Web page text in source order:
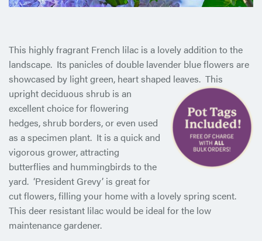
This highly fragrant French lilac is a lovely addition to the
landscape. Its panicles of double lavender blue flowers are
showcased by light green, heart shaped leaves. This
upright deciduous shrub is an
excellent choice for flowering
hedges, shrub borders, or even used
as a specimen plant. It is a quick and
vigorous grower, attracting
butterflies and hummingbirds to the
yard. ‘President Grevy’ is great for
cut flowers, filling your home with a lovely spring scent.
This deer resistant lilac would be ideal for the low
maintenance gardener.